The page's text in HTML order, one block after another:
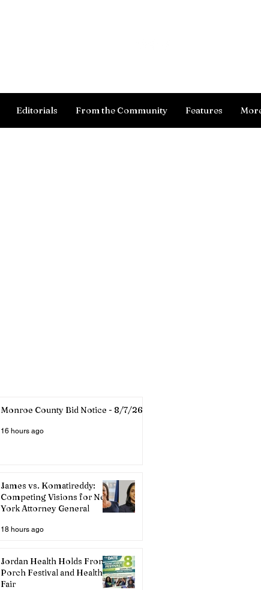
Editorials From the Community Features
Monroe County Bid Notice - 8/7/26
16 hours ago
James vs. Komatireddy:
Competing Visions for New
York Attorney General
18 hours ago
Jordan Health Holds Front
Porch Festival and Health
Fair